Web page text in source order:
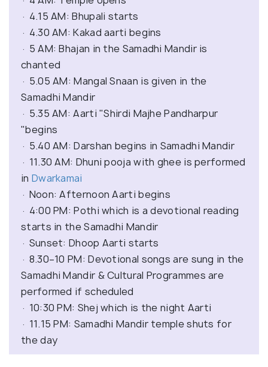
· 4.15 AM: Bhupali starts
· 4.30 AM: Kakad aarti begins
· 5 AM: Bhajan in the Samadhi Mandir is
chanted
· 5.05 AM: Mangal Snaan is given in the
Samadhi Mandir
· 5.35 AM: Aarti "Shirdi Majhe Pandharpur
"begins
· 5.40 AM: Darshan begins in Samadhi Mandir
· 11.30 AM: Dhuni pooja with ghee is performed
in Dwarkamai
· Noon: Afternoon Aarti begins
· 4:00 PM: Pothi which is a devotional reading
starts in the Samadhi Mandir
· Sunset: Dhoop Aarti starts
· 8.30–10 PM: Devotional songs are sung in the
Samadhi Mandir & Cultural Programmes are
performed if scheduled
· 10:30 PM: Shej which is the night Aarti
· 11.15 PM: Samadhi Mandir temple shuts for
the day